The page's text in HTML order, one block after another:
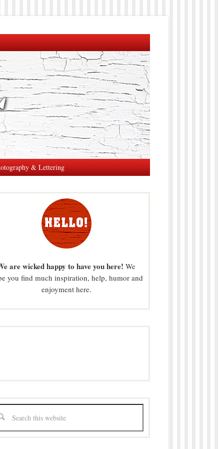
& Lettering
are wicked happy to have you here! We
you find much inspiration, help, humor and
enjoyment here.